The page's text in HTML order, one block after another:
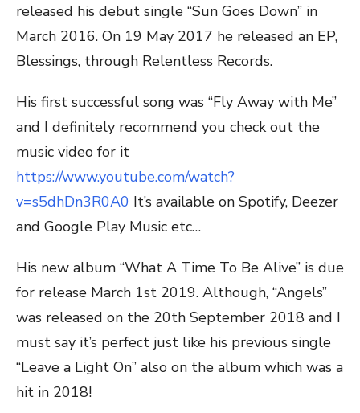
released his debut single “Sun Goes Down” in
March 2016. On 19 May 2017 he released an EP,
Blessings, through Relentless Records.
His first successful song was “Fly Away with Me”
and I definitely recommend you check out the
music video for it
https://www.youtube.com/watch?
v=s5dhDn3R0A0 It’s available on Spotify, Deezer
and Google Play Music etc…
His new album “What A Time To Be Alive” is due
for release March 1st 2019. Although, “Angels”
was released on the 20th September 2018 and I
must say it’s perfect just like his previous single
“Leave a Light On” also on the album which was a
hit in 2018!